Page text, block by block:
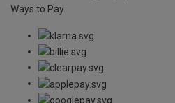
Ways to Pay